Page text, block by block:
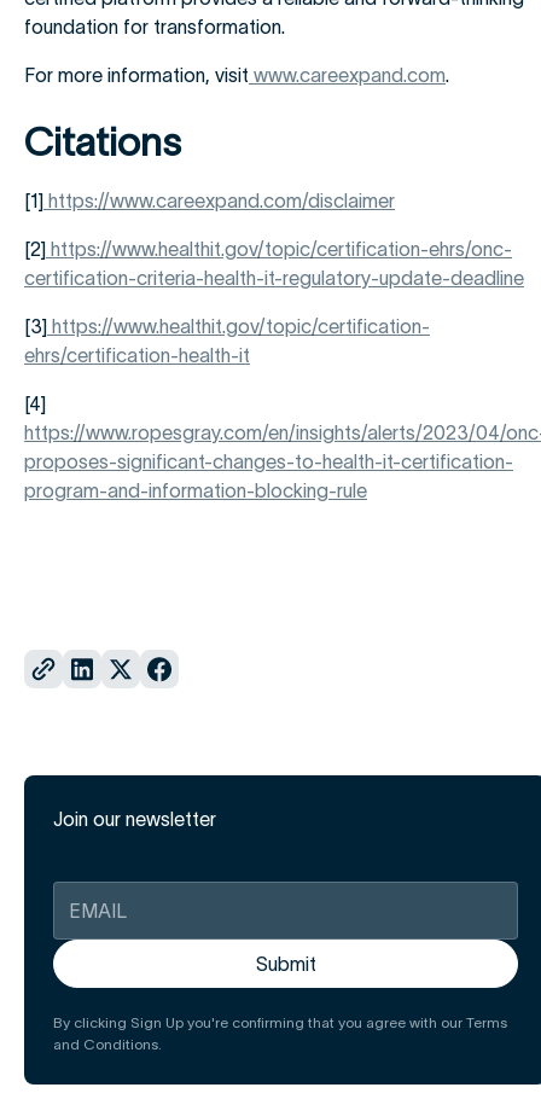
Join our newsletter
By clicking Sign Up you're confirming that you agree with our Terms
and Conditions.
foundation for transformation.
For more information, visit www.careexpand.com.
Citations
[1] https://www.careexpand.com/disclaimer
[2] https://www.healthit.gov/topic/certification-ehrs/onc-
certification-criteria-health-it-regulatory-update-deadline
[3] https://www.healthit.gov/topic/certification-
ehrs/certification-health-it
[4]
https://www.ropesgray.com/en/insights/alerts/2023/04/
proposes-significant-changes-to-health-it-certification-
program-and-information-blocking-rule